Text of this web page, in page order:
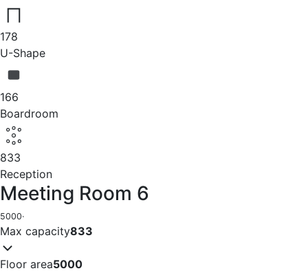
178
U-Shape
166
Boardroom
833
Reception
Meeting Room 6
5000·
Max capacity833
Floor area5000